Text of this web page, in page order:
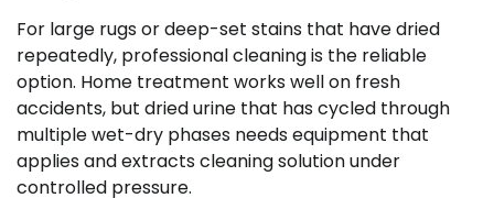
For large rugs or deep-set stains that have dried
repeatedly, professional cleaning is the reliable
option. Home treatment works well on fresh
accidents, but dried urine that has cycled through
multiple wet-dry phases needs equipment that
applies and extracts cleaning solution under
controlled pressure.